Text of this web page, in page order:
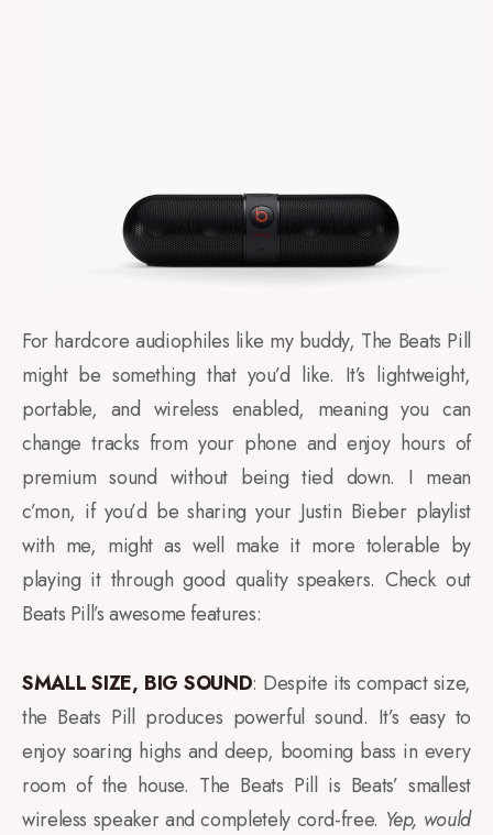
For hardcore audiophiles like my buddy, The Beats Pill
might be something that you’d like. It’s lightweight,
portable, and wireless enabled, meaning you can
change tracks from your phone and enjoy hours of
premium sound without being tied down. I mean
c’mon, if you’d be sharing your Justin Bieber playlist
with me, might as well make it more tolerable by
playing it through good quality speakers. Check out
Beats Pill’s awesome features:
SMALL SIZE, BIG SOUND: Despite its compact size,
the Beats Pill produces powerful sound. It’s easy to
enjoy soaring highs and deep, booming bass in every
room of the house. The Beats Pill is Beats’ smallest
wireless speaker and completely cord-free. Yep, would